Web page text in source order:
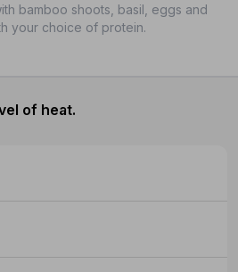
bamboo shoots, basil, eggs and
your choice of protein.
of heat.